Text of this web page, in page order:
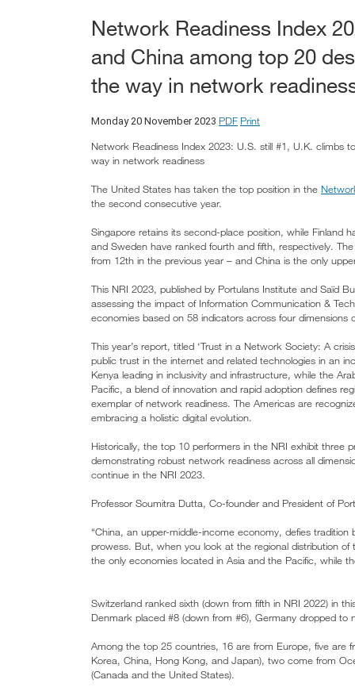
Network Readiness Index
and China among top 20
the way in network
Monday 20 November 2023 PDF Print
Network Readiness Index 2023: U.S. still #1, U.K. climbs
way in network readiness
The United States has taken the top position in the
the second consecutive year.
Singapore retains its second-place position, while Finland
and Sweden have ranked fourth and fifth, respectively.
from 12th in the previous year – and China is the only
This NRI 2023, published by Portulans Institute and Saïd
assessing the impact of Information Communication &
economies based on 58 indicators across four
This year’s report, titled ‘Trust in a Network Society: A
public trust in the internet and related technologies in an
Kenya leading in inclusivity and infrastructure, while the
Pacific, a blend of innovation and rapid adoption defines
exemplar of network readiness. The Americas are
embracing a holistic digital evolution.
Historically, the top 10 performers in the NRI exhibit three
demonstrating robust network readiness across all
continue in the NRI 2023.
Professor Soumitra Dutta, Co-founder and President of
“China, an upper-middle-income economy, defies
prowess. But, when you look at the regional distribution
the only economies located in Asia and the Pacific, while
Switzerland ranked sixth (down from fifth in NRI 2022) in
Denmark placed #8 (down from #6), Germany dropped
Among the top 25 countries, 16 are from Europe, five are
Korea, China, Hong Kong, and Japan), two come from
(Canada and the United States).